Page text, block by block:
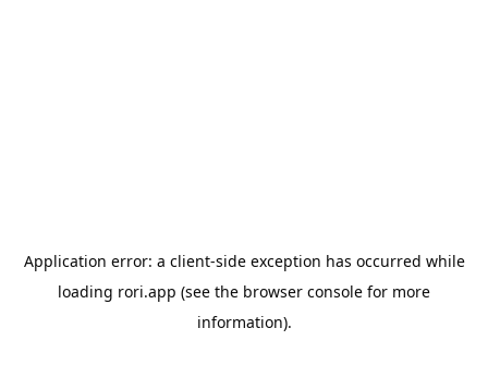
Application error: a client-side exception has occurred while
loading rori.app (see the browser console for more
information).